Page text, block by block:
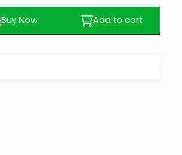
Add to cart
Buy Now